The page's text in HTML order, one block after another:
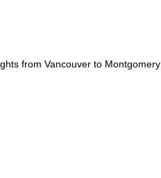
from Vancouver to Montgomery